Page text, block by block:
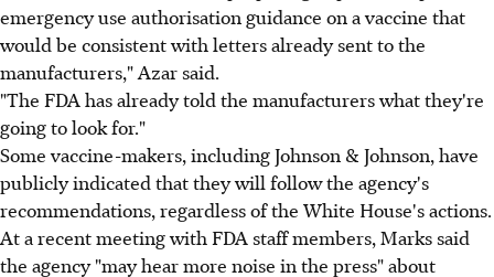
emergency use authorisation guidance on a vaccine that
would be consistent with letters already sent to the
manufacturers," Azar said.
"The FDA has already told the manufacturers what they're
going to look for."
Some vaccine-makers, including Johnson & Johnson, have
publicly indicated that they will follow the agency's
recommendations, regardless of the White House's actions.
At a recent meeting with FDA staff members, Marks said
the agency "may hear more noise in the press" about